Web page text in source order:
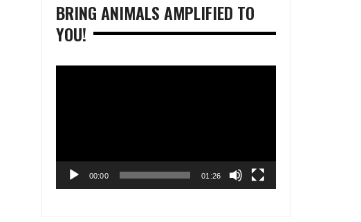
BRING ANIMALS AMPLIFIED TO
YOU!
00:00 01:26